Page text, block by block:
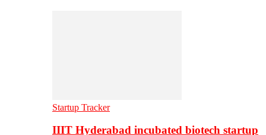
Startup Tracker
IIIT Hyderabad incubated biotech startup